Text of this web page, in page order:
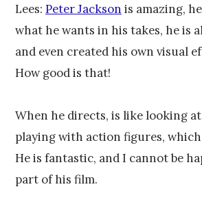
Lees: Peter Jackson is amazing,
what he wants in his takes, he is
and even created his own visual
How good is that!
When he directs, is like looking
playing with action figures,
He is fantastic, and I cannot be
part of his film.